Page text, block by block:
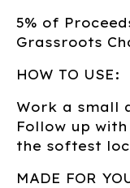
5% of
Grassroots
HOW TO USE:
Work a small
Follow up
the softest
MADE FOR